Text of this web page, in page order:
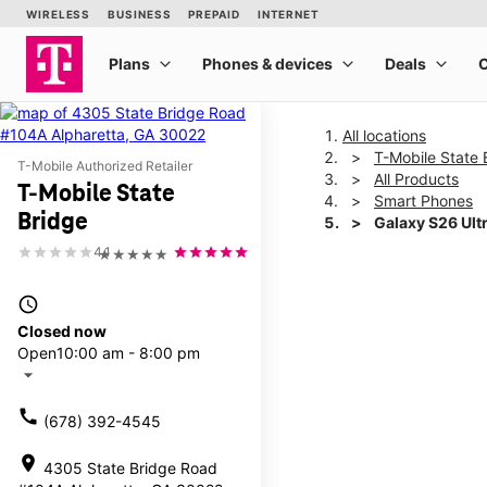
T-Mobile Authorized Retailer
T-Mobile State
Bridge
★★★★★
4.1
access_time
Closed now
Open10:00 am - 8:00 pm
arrow_drop_down
call (678) 392-4545
location_on 4305 State Bridge Road
All locations
T-Mobile State
All Products
Smart Phones
Galaxy S26